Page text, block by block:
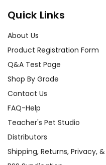
Quick Links
About Us
Product Registration Form
Q&A Test Page
Shop By Grade
Contact Us
FAQ-Help
Teacher's Pet Studio
Distributors
Shipping, Returns, Privacy,